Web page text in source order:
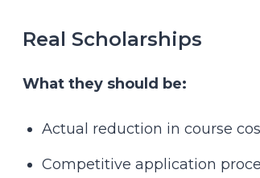
Real Scholarships
What they should be:
Actual reduction in course
Competitive application